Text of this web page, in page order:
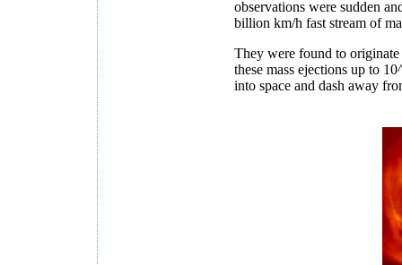
observations were sudden
billion km/h fast stream of
They were found to
these mass ejections up to
into space and dash away